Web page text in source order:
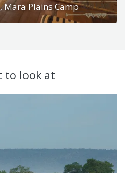
Mara Plains Camp
to look at